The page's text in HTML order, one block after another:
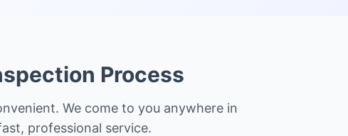
Process
We come to you anywhere in
professional service.